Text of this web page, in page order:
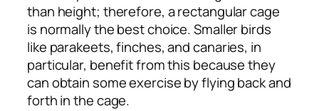
than height; therefore, a rectangular cage
is normally the best choice. Smaller birds
like parakeets, finches, and canaries, in
particular, benefit from this because they
can obtain some exercise by flying back and
forth in the cage.